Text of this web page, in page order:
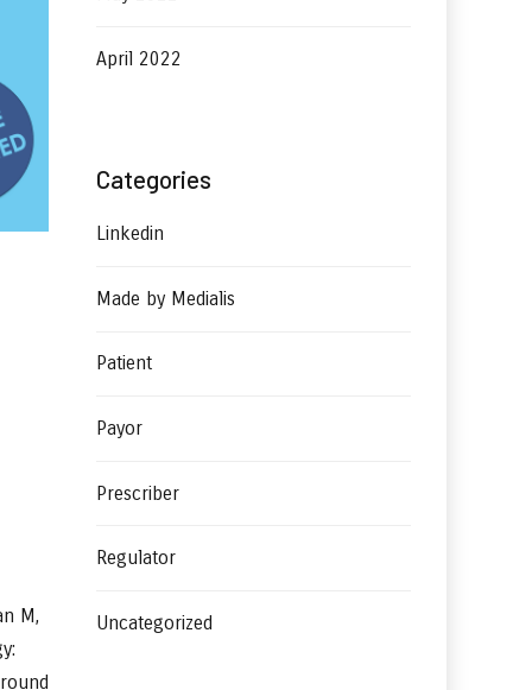
M,
April 2022
Categories
Linkedin
Made by Medialis
Patient
Payor
Prescriber
Regulator
Uncategorized